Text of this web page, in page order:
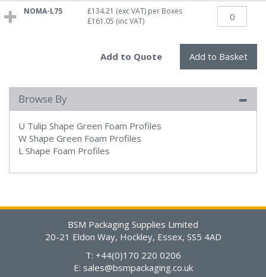
NOMA-L75 £134.21 (exc VAT) per Boxes
£161.05 (inc VAT)
Browse By
U Tulip Shape Green Foam Profiles
W Shape Green Foam Profiles
L Shape Foam Profiles
BSM Packaging Supplies Limited
20-21 Eldon Way, Hockley, Essex, SS5 4AD
T: +44(0)170 220 0206
E: sales@bsmpackaging.co.uk